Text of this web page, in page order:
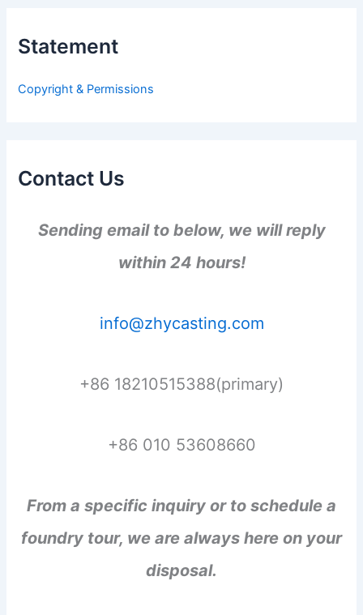
f
:
Statement
Copyright & Permissions
Contact Us
Sending email to below, we will reply
within 24 hours!
info@zhycasting.com
+86 18210515388(primary)
+86 010 53608660
From a specific inquiry or to schedule a
foundry tour, we are always here on your
disposal.